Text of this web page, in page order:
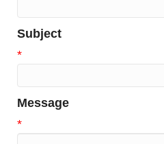
Subject
*
Message
*